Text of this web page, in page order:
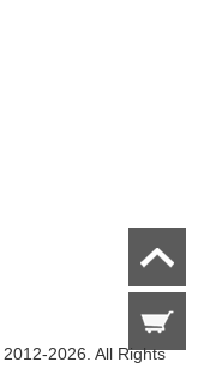
2012-2026. All Rights